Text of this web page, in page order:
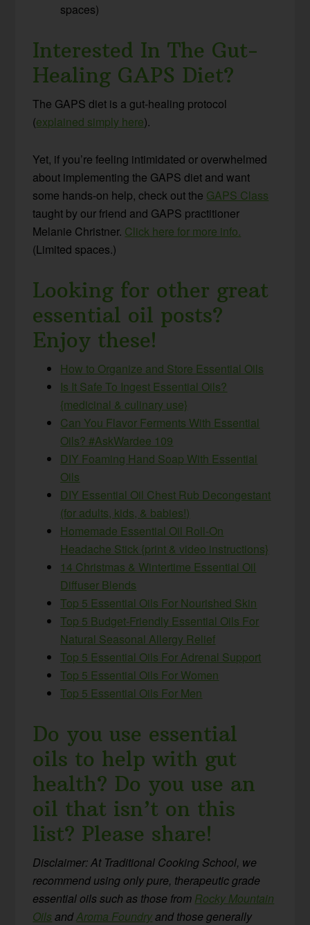
spaces)
Interested In The Gut-
Healing GAPS Diet?
The GAPS diet is a gut-healing protocol
(explained simply here).
Yet, if you’re feeling intimidated or overwhelmed
about implementing the GAPS diet and want
some hands-on help, check out the GAPS Class
taught by our friend and GAPS practitioner
Melanie Christner. Click here for more info.
(Limited spaces.)
Looking for other great
essential oil posts?
Enjoy these!
How to Organize and Store Essential Oils
Is It Safe To Ingest Essential Oils?
{medicinal & culinary use}
Can You Flavor Ferments With Essential
Oils? #AskWardee 109
DIY Foaming Hand Soap With Essential
Oils
DIY Essential Oil Chest Rub Decongestant
(for adults, kids, & babies!)
Homemade Essential Oil Roll-On
Headache Stick {print & video instructions}
14 Christmas & Wintertime Essential Oil
Diffuser Blends
Top 5 Essential Oils For Nourished Skin
Top 5 Budget-Friendly Essential Oils For
Natural Seasonal Allergy Relief
Top 5 Essential Oils For Adrenal Support
Top 5 Essential Oils For Women
Top 5 Essential Oils For Men
Do you use essential
oils to help with gut
health? Do you use an
oil that isn’t on this
list? Please share!
Disclaimer: At Traditional Cooking School, we
recommend using only pure, therapeutic grade
essential oils such as those from Rocky Mountain
Oils andAroma Foundryand those generally